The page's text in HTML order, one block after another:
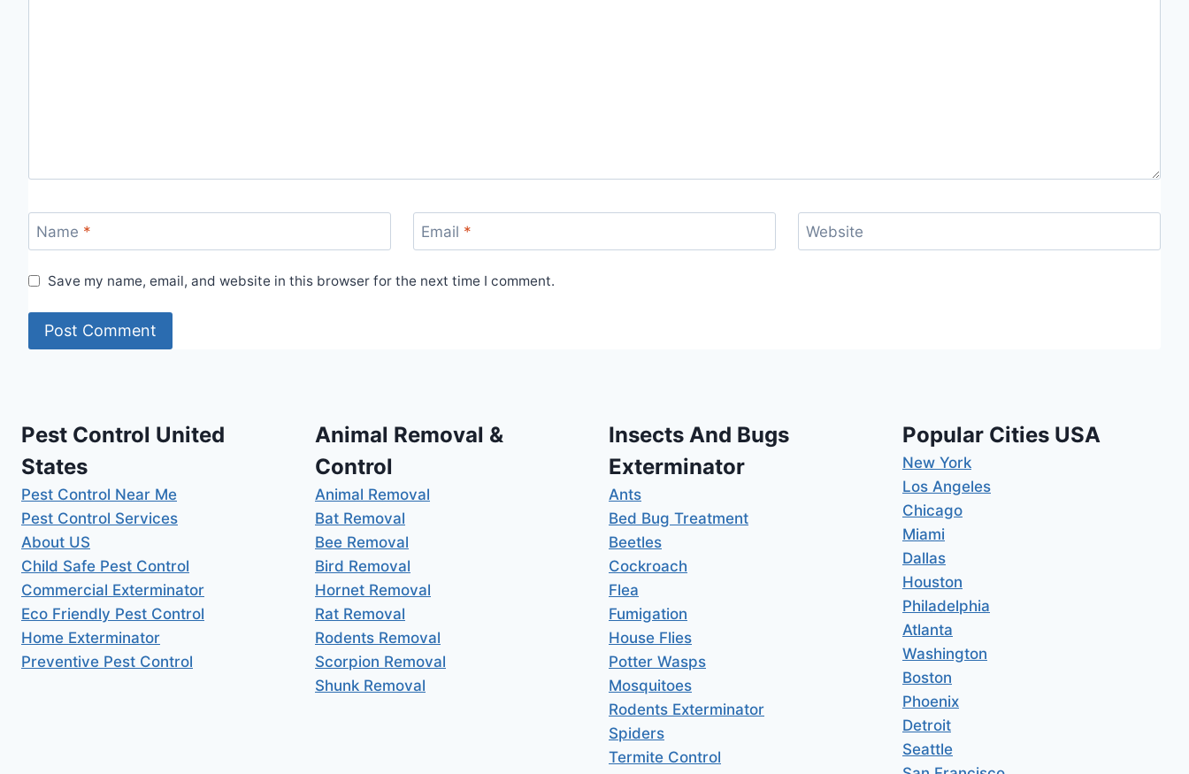
Name * Email * Website
Save my name, email, and website in this browser for the next time I comment.
Pest Control United
States
Pest Control Near Me
Pest Control Services
About US
Child Safe Pest Control
Commercial Exterminator
Eco Friendly Pest Control
Home Exterminator
Preventive Pest Control
Animal Removal &
Control
Animal Removal
Bat Removal
Bee Removal
Bird Removal
Hornet Removal
Rat Removal
Rodents Removal
Scorpion Removal
Shunk Removal
Insects And Bugs
Exterminator
Ants
Bed Bug Treatment
Beetles
Cockroach
Flea
Fumigation
House Flies
Potter Wasps
Mosquitoes
Rodents Exterminator
Spiders
Termite Control
Popular Cities USA
New York
Los Angeles
Chicago
Miami
Dallas
Houston
Philadelphia
Atlanta
Washington
Boston
Phoenix
Detroit
Seattle